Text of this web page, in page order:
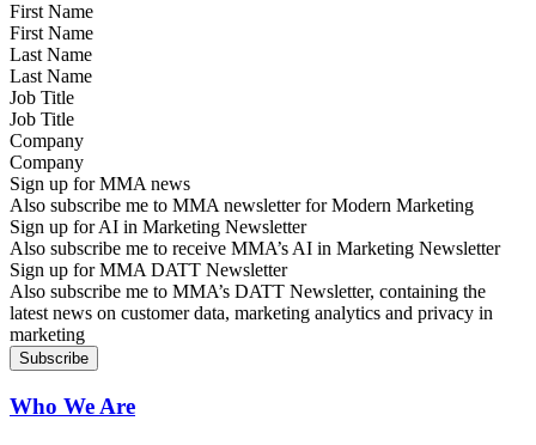
First Name
Last Name
Job Title
Company
Sign up for MMA news
Also subscribe me to MMA newsletter for Modern Marketing
Sign up for AI in Marketing Newsletter
Also subscribe me to receive MMA’s AI in Marketing Newsletter
Sign up for MMA DATT Newsletter
Also subscribe me to MMA’s DATT Newsletter, containing the
latest news on customer data, marketing analytics and privacy in
marketing
Who We Are